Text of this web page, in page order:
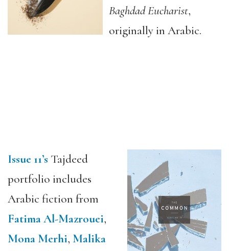
Baghdad Eucharist,
originally in Arabic.
Issue 11’s Tajdeed
portfolio includes
Arabic fiction from
Fatima Al-Mazrouei,
Mona Merhi, Malika